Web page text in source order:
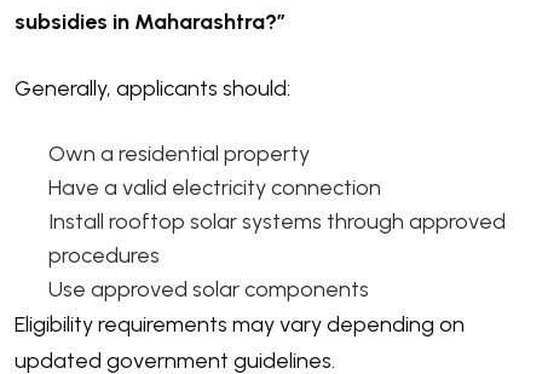
subsidies in Maharashtra?”
Generally, applicants should:
Own a residential property
Have a valid electricity connection
Install rooftop solar systems through approved
procedures
Use approved solar components
Eligibility requirements may vary depending on
updated government guidelines.